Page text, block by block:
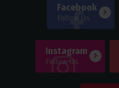
Facebook
Follow Us
Instagram
Follow Us